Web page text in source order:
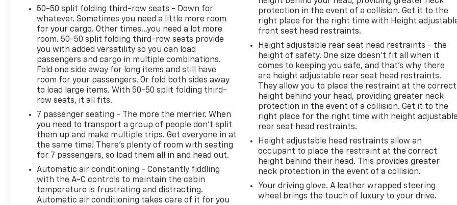
odometer, this SUV is ready to embark on your next
adventure.
50-50 split folding third-row seats - Down for
whatever. Sometimes you need a little more room
for your cargo. Other times...you need a lot more
room. 50-50 split folding third-row seats provide
you with added versatility so you can load
passengers and cargo in multiple combinations.
Fold one side away for long items and still have
room for your passengers. Or fold both sides away
to load large items. With 50-50 split folding third-
row seats, it all fits.
7 passenger seating - The more the merrier. When
you need to transport a group of people don’t split
them up and make multiple trips. Get everyone in at
the same time! There’s plenty of room with seating
for 7 passengers, so load them all in and head out.
Automatic air conditioning - Constantly fiddling
with the A-C controls to maintain the cabin
temperature is frustrating and distracting.
Automatic air conditioning takes care of it for you
protection in the event of a collision. Get it to the
right place for the right time with Height
front seat head restraints.
Height adjustable rear seat head restraints - the
height of safety. One size doesn’t fit all when it
comes to keeping you safe, and that’s why there
are height adjustable rear seat head restraints.
They allow you to place the restraint at the correct
height behind your head, providing greater neck
protection in the event of a collision. Get it to the
right place for the right time with height
rear seat head restraints.
Height adjustable head restraints allow an
occupant to place the restraint at the correct
height behind their head. This provides greater
neck protection in the event of a collision.
Your driving glove. A leather wrapped steering
wheel brings the touch of luxury to your drive.